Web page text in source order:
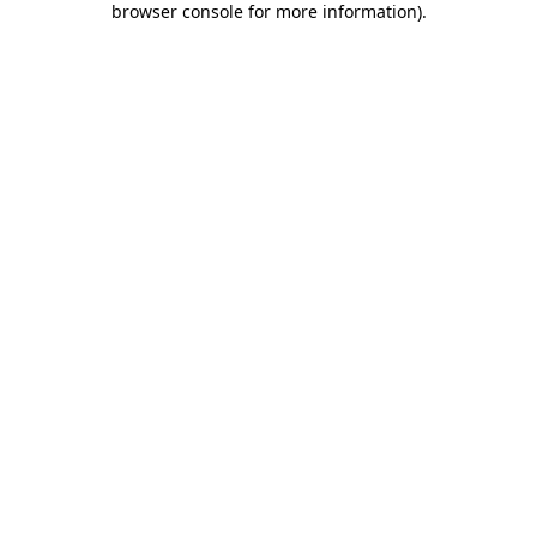
browser console for more information).